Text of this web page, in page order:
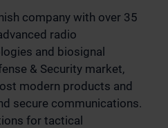
company with over 35
radio
and biosignal
& Security market,
modern products and
secure communications.
for tactical